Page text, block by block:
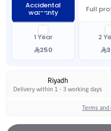
Accidental
warranty Full
1 Year
250
2
Riyadh
Delivery within 1 - 3 working days
Terms